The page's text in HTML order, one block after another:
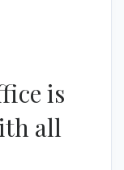
is
all